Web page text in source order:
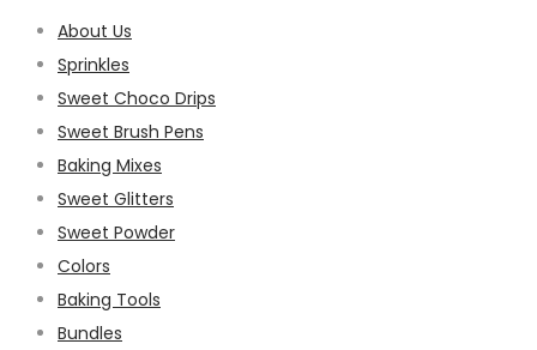
About Us
Sprinkles
Sweet Choco Drips
Sweet Brush Pens
Baking Mixes
Sweet Glitters
Sweet Powder
Colors
Baking Tools
Bundles